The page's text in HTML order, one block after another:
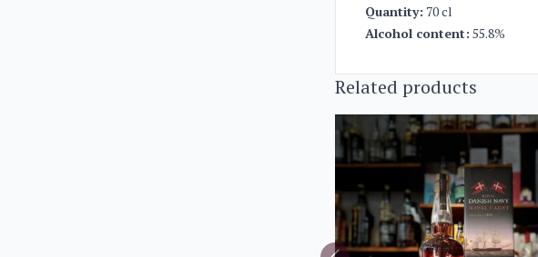
Quantity: 70 cl
Alcohol content: 55.8%
Related products